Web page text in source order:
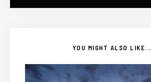
YOU MIGHT ALSO LIKE...